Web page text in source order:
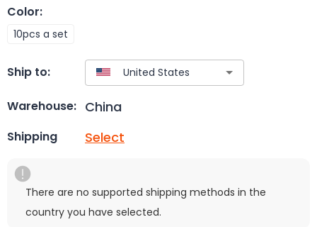
Color:
10pcs a set
Ship to:
Warehouse: China
Shipping Select
There are no supported shipping methods in the
country you have selected.